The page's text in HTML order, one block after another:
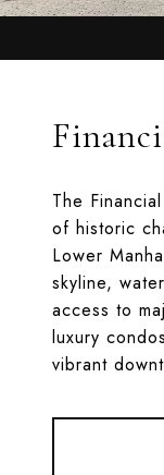
The
of historic
Lower
skyline,
access to
luxury
vibrant